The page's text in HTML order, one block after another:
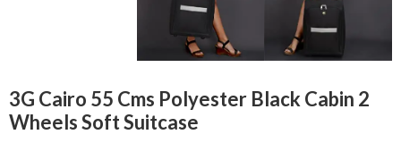
3G Cairo 55 Cms Polyester Black Cabin 2
Wheels Soft Suitcase